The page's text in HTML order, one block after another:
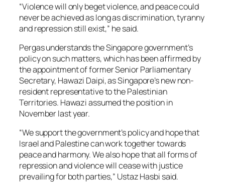
“Violence will only beget violence, and peace could
never be achieved as long as discrimination, tyranny
and repression still exist,” he said.
Pergas understands the Singapore government’s
policy on such matters, which has been affirmed by
the appointment of former Senior Parliamentary
Secretary, Hawazi Daipi, as Singapore’s new non-
resident representative to the Palestinian
Territories. Hawazi assumed the position in
November last year.
“We support the government’s policy and hope that
Israel and Palestine can work together towards
peace and harmony. We also hope that all forms of
repression and violence will cease with justice
prevailing for both parties,” Ustaz Hasbi said.